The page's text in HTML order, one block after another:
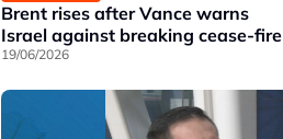
Brent rises after Vance warns
Israel against breaking cease-fire
19/06/2026